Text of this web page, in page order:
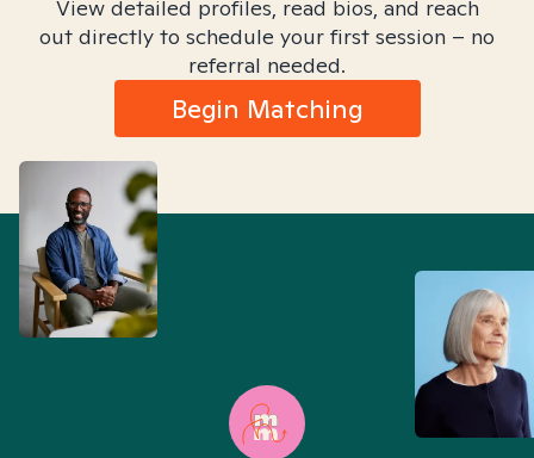
View detailed profiles, read bios, and reach
out directly to schedule your first session – no
referral needed.
Begin Matching